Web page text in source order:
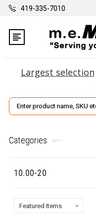
419-335-7010
Largest selection
Search
Categories
10.00-20